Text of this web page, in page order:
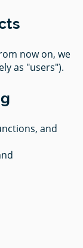
now on, we
as "users").
and